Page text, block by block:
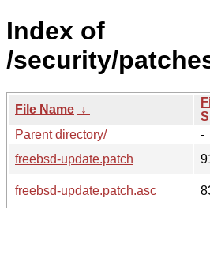
Index of
/security/
File Name ↓
Parent directory/
-
freebsd-update.patch
freebsd-update.patch.asc